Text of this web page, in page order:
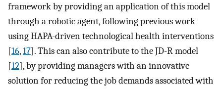
framework by providing an application of this model
through a robotic agent, following previous work
using HAPA-driven technological health interventions
[16,17]. This can also contribute to the JD-R model
[12], by providing managers with an innovative
solution for reducing the job demands associated with